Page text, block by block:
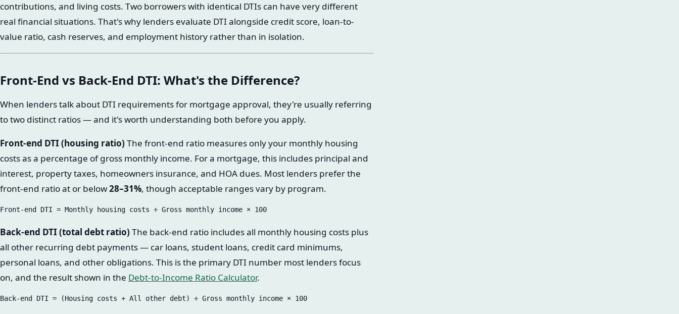
contributions, and living costs. Two borrowers with identical DTIs can have very different
real financial situations. That's why lenders evaluate DTI alongside credit score, loan-to-
value ratio, cash reserves, and employment history rather than in isolation.
Front-End vs Back-End DTI: What's the Difference?
When lenders talk about DTI requirements for mortgage approval, they're usually referring
to two distinct ratios — and it's worth understanding both before you apply.
Front-end DTI (housing ratio) The front-end ratio measures only your monthly housing
costs as a percentage of gross monthly income. For a mortgage, this includes principal and
interest, property taxes, homeowners insurance, and HOA dues. Most lenders prefer the
front-end ratio at or below28–31%, though acceptable ranges vary by program.
Back-end DTI (total debt ratio) The back-end ratio includes all monthly housing costs plus
all other recurring debt payments — car loans, student loans, credit card minimums,
personal loans, and other obligations. This is the primary DTI number most lenders focus
on, and the result shown in the Debt-to-Income Ratio Calculator.